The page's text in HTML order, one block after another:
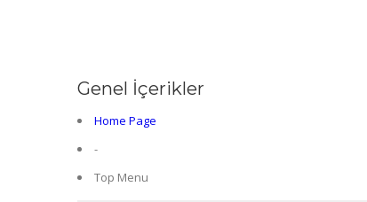
Genel İçerikler
Home Page
-
Top Menu